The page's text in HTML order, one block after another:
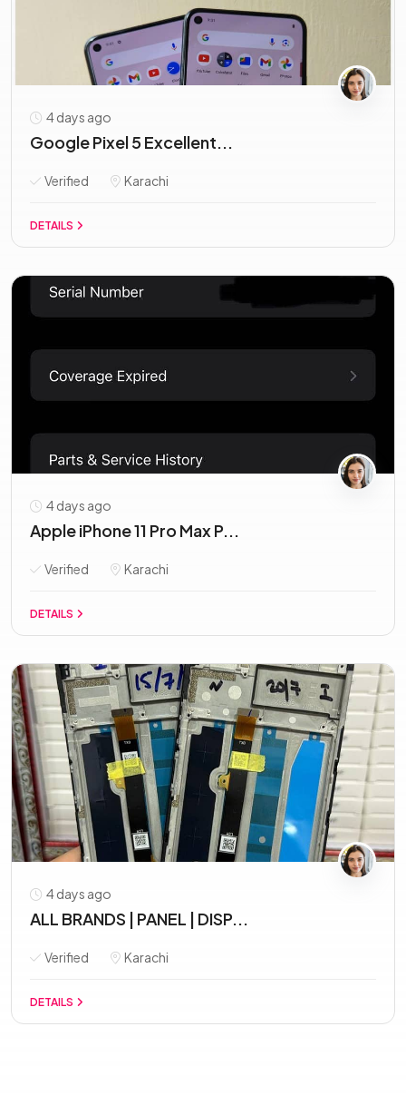
4 days ago
Google Pixel 5 Excellent...
Verified Karachi
DETAILS
4 days ago
Apple iPhone 11 Pro Max P...
Verified Karachi
DETAILS
4 days ago
ALL BRANDS | PANEL | DISP...
Verified Karachi
DETAILS